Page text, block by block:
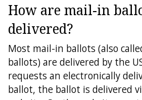
How are mail-in
delivered?
Most mail-in ballots (also
ballots) are delivered by the
requests an electronically
ballot, the ballot is delivered